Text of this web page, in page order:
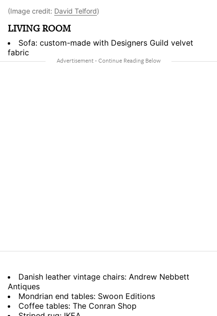
(Image credit: David Telford)
LIVING ROOM
Sofa: custom-made with Designers Guild velvet
fabric
Danish leather vintage chairs: Andrew Nebbett
Antiques
Mondrian end tables: Swoon Editions
Coffee tables: The Conran Shop